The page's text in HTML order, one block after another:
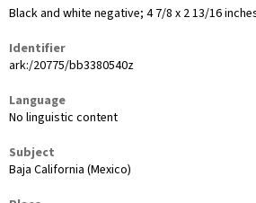
Black and white negative; 4 7/8 x 2 13/16
Identifier
ark:/20775/bb3380540z
Language
No linguistic content
Subject
Baja California (Mexico)